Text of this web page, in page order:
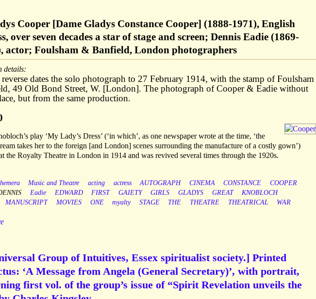
Cooper [Dame Gladys Constance Cooper] (1888-1971), English
over seven decades a star of stage and screen; Dennis Eadie (1869-
actor; Foulsham & Banfield, London photographers
details:
dates the solo photograph to 27 February 1914, with the stamp of Foulsham
49 Old Bond Street, W. [London]. The photograph of Cooper & Eadie without
but from the same production.
play ‘My Lady’s Dress’ (‘in which’, as one newspaper wrote at the time, ‘the
takes her to the foreign [and London] scenes surrounding the manufacture of a costly gown’)
the Royalty Theatre in London in 1914 and was revived several times through the 1920s.
Music and Theatre acting actress AUTOGRAPH CINEMA CONSTANCE
COOPER
Eadie EDWARD FIRST GAIETY GIRLS GLADYS GREAT
KNOBLOCH
MANUSCRIPT MOVIES ONE royalty STAGE THE THEATRE THEATRICAL
WAR
Group of Intuitives, Essex spiritualist society.] Printed
‘A Message from Angela (General Secretary)’, with portrait,
first vol. of the group’s issue of “Spirit Revelation unveils the